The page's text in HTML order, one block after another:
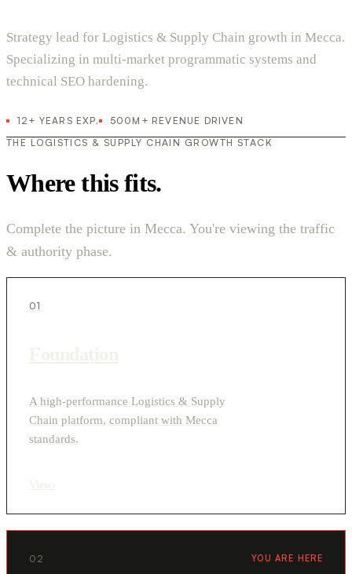
Strategy lead for Logistics & Supply Chain growth in Mecca.
Specializing in multi-market programmatic systems and
technical SEO hardening.
12+ YEARS EXP.
500M+ REVENUE DRIVEN
THE LOGISTICS & SUPPLY CHAIN GROWTH STACK
Where this fits.
Complete the picture in Mecca. You're viewing the traffic
& authority phase.
01
A high-performance Logistics & Supply
Chain platform, compliant with Mecca
standards.
02 YOU ARE HERE